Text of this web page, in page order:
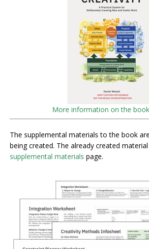
More information on the
The supplemental materials to the book
being created. The already created
supplemental materials page.